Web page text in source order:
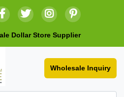
Dollar Store Supplier
Wholesale Inquiry